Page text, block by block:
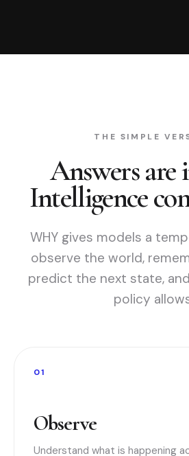
THE SIMPLE
Answers are
Intelligence
WHY gives models a
observe the world,
predict the next state,
policy
01
Observe
Understand what is happening